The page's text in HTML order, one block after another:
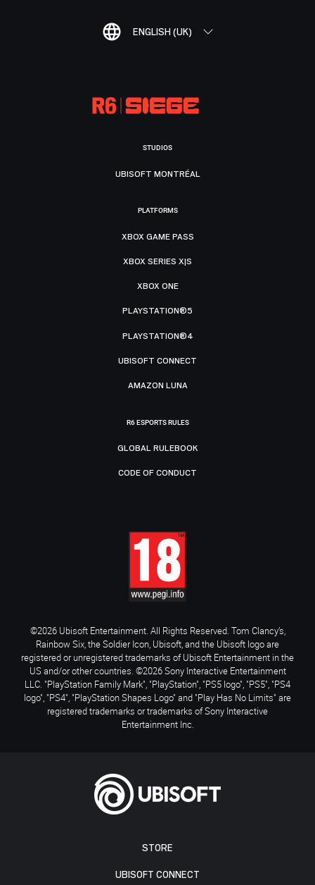
ENGLISH (UK)
STORE
UBISOFT CONNECT
STUDIOS
UBISOFT MONTRÉAL
PLATFORMS
XBOX GAME PASS
XBOX SERIES X|S
XBOX ONE
PLAYSTATION®5
PLAYSTATION®4
UBISOFT CONNECT
AMAZON LUNA
R6 ESPORTS RULES
GLOBAL RULEBOOK
CODE OF CONDUCT
©2026 Ubisoft Entertainment. All Rights Reserved. Tom Clancy’s,
Rainbow Six, the Soldier Icon, Ubisoft, and the Ubisoft logo are
registered or unregistered trademarks of Ubisoft Entertainment in the
US and/or other countries. ©2026 Sony Interactive Entertainment
LLC. "PlayStation Family Mark", "PlayStation", "PS5 logo", "PS5", "PS4
logo", "PS4", "PlayStation Shapes Logo" and "Play Has No Limits" are
registered trademarks or trademarks of Sony Interactive
Entertainment Inc.